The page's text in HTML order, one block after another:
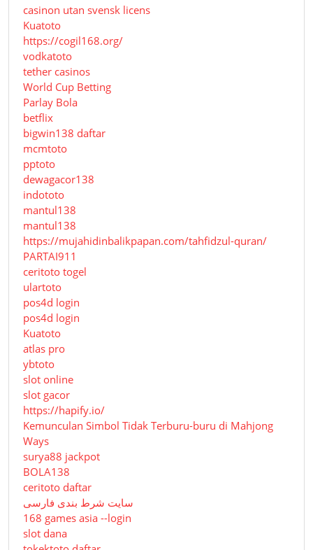
casinon utan svensk licens
Kuatoto
https://cogil168.org/
vodkatoto
tether casinos
World Cup Betting
Parlay Bola
betflix
bigwin138 daftar
mcmtoto
pptoto
dewagacor138
indototo
mantul138
mantul138
https://mujahidinbalikpapan.com/tahfidzul-quran/
PARTAI911
ceritoto togel
ulartoto
pos4d login
pos4d login
Kuatoto
atlas pro
ybtoto
slot online
slot gacor
https://hapify.io/
Kemunculan Simbol Tidak Terburu-buru di Mahjong
Ways
surya88 jackpot
BOLA138
ceritoto daftar
سایت شرط بندی فارسی
168 games asia --login
slot dana